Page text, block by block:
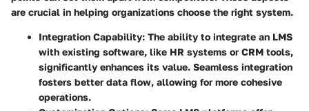
are crucial in helping organizations choose the right system.
Integration Capability: The ability to integrate an LMS
with existing software, like HR systems or CRM tools,
significantly enhances its value. Seamless integration
fosters better data flow, allowing for more cohesive
operations.